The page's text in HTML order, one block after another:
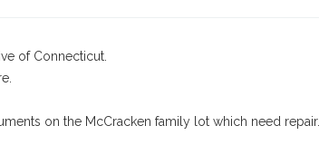
of Connecticut.
on the McCracken family lot which need repair.